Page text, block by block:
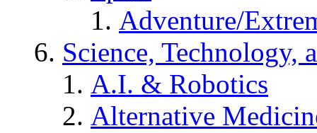
Adventure/
Science, Technology,
A.I. & Robotics
Alternative